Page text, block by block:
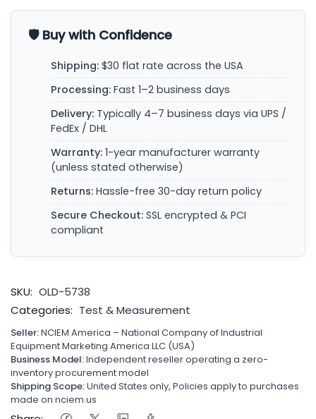
🛡️ Buy with Confidence
Shipping: $30 flat rate across the USA
Processing: Fast 1–2 business days
Delivery: Typically 4–7 business days via UPS /
FedEx / DHL
Warranty: 1-year manufacturer warranty
(unless stated otherwise)
Returns: Hassle-free 30-day return policy
Secure Checkout: SSL encrypted & PCI
compliant
SKU: OLD-5738
Categories: Test & Measurement
Seller:NCIEM America – National Company of Industrial
Equipment Marketing America LLC (USA)
Business Model:Independent reseller operating a zero-
inventory procurement model
Shipping Scope:United States only, Policies apply to purchases
made on nciem.us